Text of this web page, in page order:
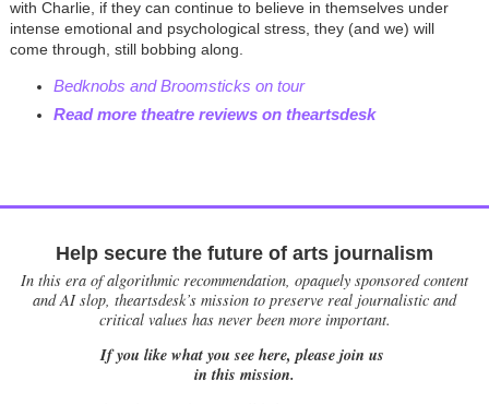
with Charlie, if they can continue to believe in themselves under
intense emotional and psychological stress, they (and we) will
come through, still bobbing along.
Bedknobs and Broomsticks on tour
Read more theatre reviews on theartsdesk
Help secure the future of arts journalism
In this era of algorithmic recommendation, opaquely sponsored content
and AI slop, theartsdesk’s mission to preserve real journalistic and
critical values has never been more important.
If you like what you see here, please join us
in this mission.